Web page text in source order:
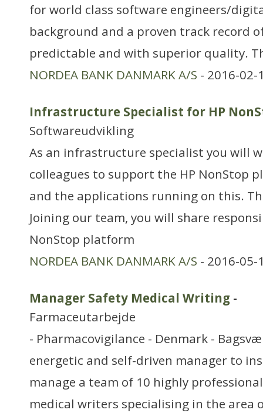
for world class software engineers/
background and a proven track record
predictable and with superior quality.
NORDEA BANK DANMARK A/S - 2016-
Infrastructure Specialist for HP
Softwareudvikling
As an infrastructure specialist you will
colleagues to support the HP NonStop
and the applications running on this.
Joining our team, you will share
NonStop platform
NORDEA BANK DANMARK A/S - 2016-
Manager Safety Medical Writing -
Farmaceutarbejde
- Pharmacovigilance - Denmark -
energetic and self-driven manager to
manage a team of 10 highly
medical writers specialising in the area